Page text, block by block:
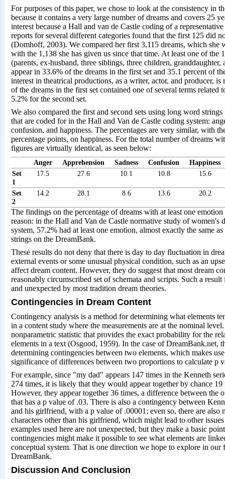
For purposes of this paper, we chose to look at the consistency in
because it contains a very large number of dreams and covers 25
interest because a Hall and van de Castle coding of a
reports for several different categories found that the first 125 did
(Domhoff, 2003). We compared her first 3,115 dreams, which she
with the 1,138 she has given us since that time. At least one of the
(parents, ex-husband, three siblings, three children, granddaughter,
appear in 33.6% of the dreams in the first set and 35.1 percent of
interest in theatrical productions, as a writer, actor, and producer,
of the dreams in the first set contained one of several terms related
5.2% for the second set.
We also compared the first and second sets using long word
that are coded for in the Hall and Van de Castle coding system:
confusion, and happiness. The percentages are very similar, with
percentage points, on happiness. For the total number of dreams
figures are virtually identical, as seen below:
Anger Apprehension Sadness Confusion
Happiness
Set
1
17.5 27.6 10.1 10.8 15.6
Set
2
14.2 28.1 8.6 13.6 20.2
The findings on the percentage of dreams with at least one
reason: in the Hall and Van de Castle normative study of women's
system, 57.2% had at least one emotion, almost exactly the same
strings on the DreamBank.
These results do not deny that there is day to day fluctuation in
external events or some unusual physical condition, such as an
affect dream content. However, they do suggest that most dream
reasonably circumscribed set of schemata and scripts. Such a
and unexpected by most tradition dream theories.
Contingencies in Dream Content
Contingency analysis is a method for determining what elements
in a content study where the measurements are at the nominal
nonparametric statistic that provides the exact probability for the
elements in a text (Osgood, 1959). In the case of DreamBank.net,
determining contingencies between two elements, which makes
significance of differences between two proportions to calculate p
For example, since "my dad" appears 147 times in the Kenneth
274 times, it is likely that they would appear together by chance 19
However, they appear together 36 times, a difference between the
that has a p value of .03. There is also a contingency between
and his girlfriend, with a p value of .00001; even so, there are also
characters other than his girlfriend, which might lead to other
examples used here are not unexpected, but they make a basic
contingencies might make it possible to see what elements are
conceptual system. That is one direction we hope to explore in our
DreamBank.
Discussion And Conclusion